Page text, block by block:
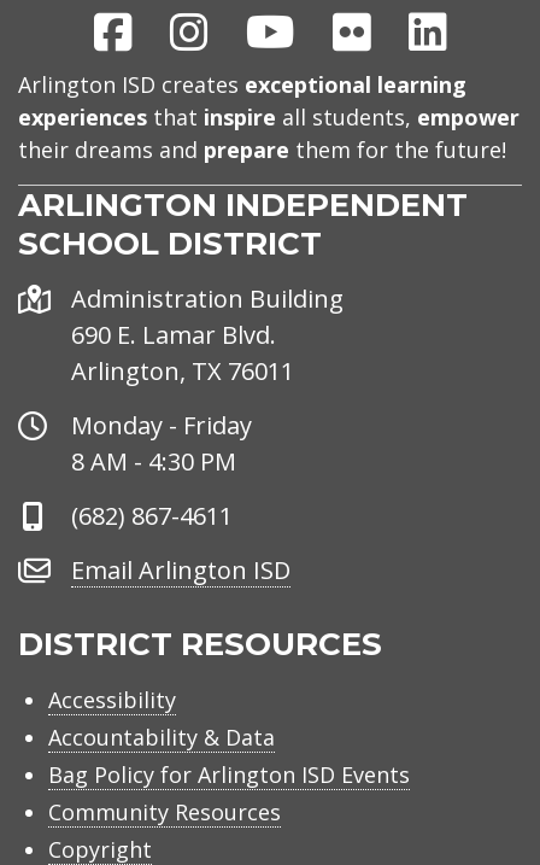
FacebookInstagram
YoutubeFlickr
Arlington ISD creates exceptional learning
experiences that inspire all students, empower
their dreams and prepare them for the future!
ARLINGTON INDEPENDENT
SCHOOL DISTRICT
Address
Administration Building
690 E. Lamar Blvd.
Arlington, TX 76011
Office
Hours
Monday - Friday
8 AM - 4:30 PM
Phone
(682) 867-4611
Email
ISD
Email Arlington ISD
DISTRICT RESOURCES
Accessibility
Accountability & Data
Bag Policy for Arlington ISD Events
Community Resources
Copyright